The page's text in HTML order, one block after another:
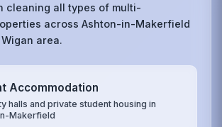
cleaning all types of multi-
across Ashton-in-Makerfield
area.
Accommodation
halls and private student housing in
Makerfield